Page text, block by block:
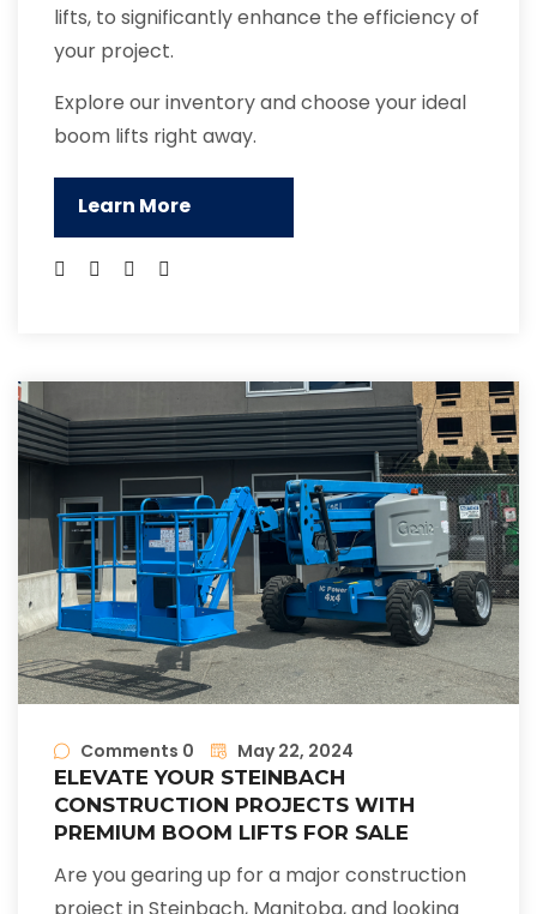
lifts, to significantly enhance the efficiency of
your project.
Explore our inventory and choose your ideal
boom lifts right away.
Learn More
Comments 0
May 22, 2024
ELEVATE YOUR STEINBACH
CONSTRUCTION PROJECTS WITH
PREMIUM BOOM LIFTS FOR SALE
Are you gearing up for a major construction